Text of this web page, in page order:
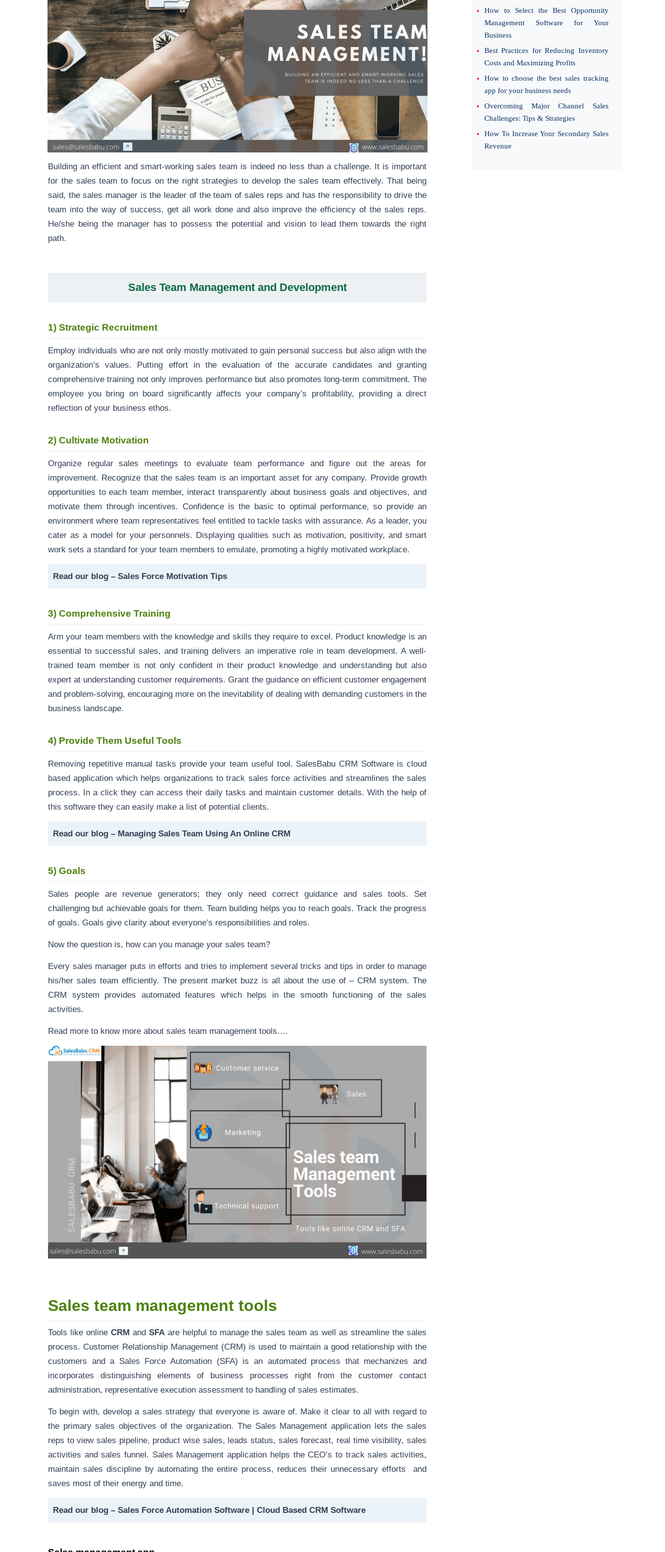
Building an efficient and smart-working sales team is indeed no less than a challenge. It is important
for the sales team to focus on the right strategies to develop the sales team effectively. That being
said, the sales manager is the leader of the team of sales reps and has the responsibility to drive the
team into the way of success, get all work done and also improve the efficiency of the sales reps.
He/she being the manager has to possess the potential and vision to lead them towards the right
path.
Sales Team Management and Development
1) Strategic Recruitment
Employ individuals who are not only mostly motivated to gain personal success but also align with the
organization’s values. Putting effort in the evaluation of the accurate candidates and granting
comprehensive training not only improves performance but also promotes long-term commitment. The
employee you bring on board significantly affects your company’s profitability, providing a direct
reflection of your business ethos.
2) Cultivate Motivation
Organize regular sales meetings to evaluate team performance and figure out the areas for
improvement. Recognize that the sales team is an important asset for any company. Provide growth
opportunities to each team member, interact transparently about business goals and objectives, and
motivate them through incentives. Confidence is the basic to optimal performance, so provide an
environment where team representatives feel entitled to tackle tasks with assurance. As a leader, you
cater as a model for your personnels. Displaying qualities such as motivation, positivity, and smart
work sets a standard for your team members to emulate, promoting a highly motivated workplace.
Read our blog – Sales Force Motivation Tips
3) Comprehensive Training
Arm your team members with the knowledge and skills they require to excel. Product knowledge is an
essential to successful sales, and training delivers an imperative role in team development. A well-
trained team member is not only confident in their product knowledge and understanding but also
expert at understanding customer requirements. Grant the guidance on efficient customer engagement
and problem-solving, encouraging more on the inevitability of dealing with demanding customers in the
business landscape.
4) Provide Them Useful Tools
Removing repetitive manual tasks provide your team useful tool. SalesBabu CRM Software is cloud
based application which helps organizations to track sales force activities and streamlines the sales
process. In a click they can access their daily tasks and maintain customer details. With the help of
this software they can easily make a list of potential clients.
Read our blog – Managing Sales Team Using An Online CRM
5) Goals
Sales people are revenue generators; they only need correct guidance and sales tools. Set
challenging but achievable goals for them. Team building helps you to reach goals. Track the progress
of goals. Goals give clarity about everyone’s responsibilities and roles.
Now the question is, how can you manage your sales team?
Every sales manager puts in efforts and tries to implement several tricks and tips in order to manage
his/her sales team efficiently. The present market buzz is all about the use of – CRM system. The
CRM system provides automated features which helps in the smooth functioning of the sales
activities.
Read more to know more about sales team management tools….
Sales team management tools
Tools like online CRM and SFAare helpful to manage the sales team as well asstreamline the sales
process. Customer Relationship Management (CRM) is used to maintain a good relationship with the
customers and a Sales Force Automation (SFA) is an automated process that mechanizes and
incorporates distinguishing elements of business processes right from the customer contact
administration, representative execution assessment to handling of sales estimates.
To begin with, develop a sales strategy that everyone is aware of. Make it clear to all with regard to
the primary sales objectives of the organization. The Sales Management application lets the sales
reps to view sales pipeline, product wise sales, leads status, sales forecast, real time visibility, sales
activities and sales funnel. Sales Management application helps the CEO’s to track sales activities,
maintain sales discipline by automating the entire process, reduces their unnecessary efforts and
saves most of their energy and time.
Read our blog – Sales Force Automation Software | Cloud Based CRM Software
How to Select the Best Opportunity
Management Software for Your
Business
Best Practices for Reducing Inventory
Costs and Maximizing Profits
How to choose the best sales tracking
app for your business needs
Overcoming Major Channel Sales
Challenges: Tips & Strategies
How To Increase Your Secondary Sales
Revenue